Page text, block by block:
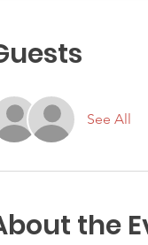
See All
the